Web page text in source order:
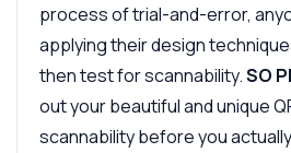
process of trial-and-error,
applying their design
then test for scannability.SO
out your beautiful and unique
scannability before you